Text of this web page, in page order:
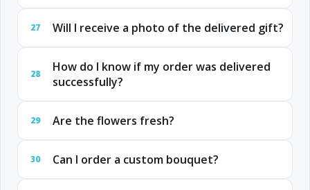
27 Will I receive a photo of the delivered gift?
28
How do I know if my order was delivered
successfully?
29 Are the flowers fresh?
30 Can I order a custom bouquet?